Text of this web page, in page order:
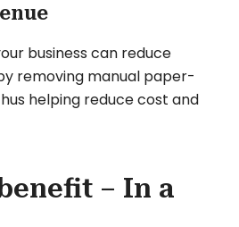
business can reduce
removing manual paper-
helping reduce cost and
– In a